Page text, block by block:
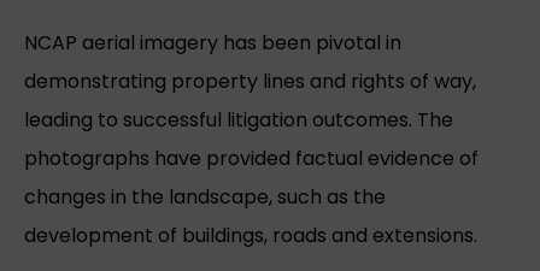
NCAP aerial imagery has been pivotal in
demonstrating property lines and rights of way,
leading to successful litigation outcomes. The
photographs have provided factual evidence of
changes in the landscape, such as the
development of buildings, roads and extensions.